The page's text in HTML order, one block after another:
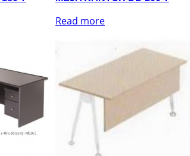
Read more